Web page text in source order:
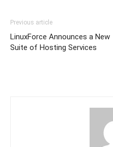
Previous article
LinuxForce Announces a New
Suite of Hosting Services